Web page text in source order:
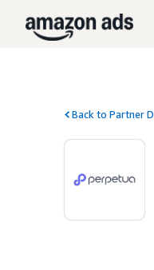
Back to Partner